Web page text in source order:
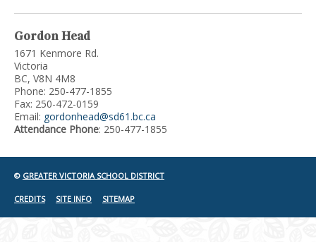
Gordon Head
1671 Kenmore Rd.
Victoria
BC, V8N 4M8
Phone: 250-477-1855
Fax: 250-472-0159
Email: gordonhead@sd61.bc.ca
Attendance Phone: 250-477-1855
© GREATER VICTORIA SCHOOL DISTRICT
CREDITS SITE INFO SITEMAP